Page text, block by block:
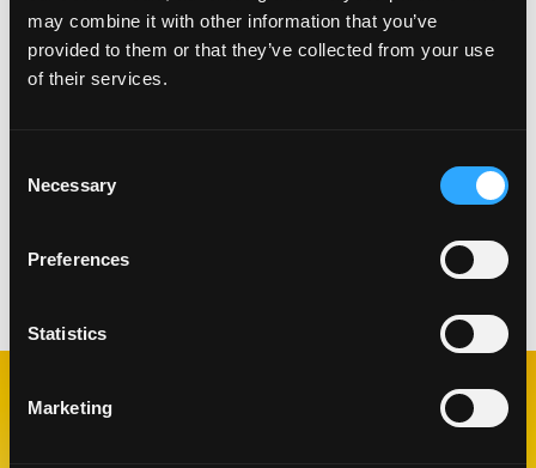
may combine it with other information that you’ve
provided to them or that they’ve collected from your use
of their services.
Selection
Necessary
Preferences
Statistics
Marketing
JÍCAMA CHIPS
Wash the jícama thoroughly using a vegetable
juice. Cover and refrigerate until ready to serve.